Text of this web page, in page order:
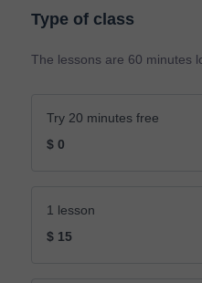
Type of class
The lessons are 60 minutes
Try 20 minutes free
$ 0
1 lesson
$ 15